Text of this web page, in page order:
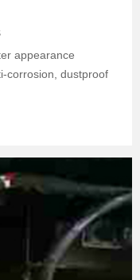
appearance
corrosion, dustproof